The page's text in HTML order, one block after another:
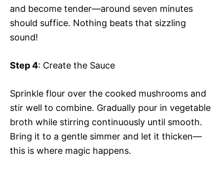
and become tender—around seven minutes
should suffice. Nothing beats that sizzling
sound!
Step 4: Create the Sauce
Sprinkle flour over the cooked mushrooms and
stir well to combine. Gradually pour in vegetable
broth while stirring continuously until smooth.
Bring it to a gentle simmer and let it thicken—
this is where magic happens.